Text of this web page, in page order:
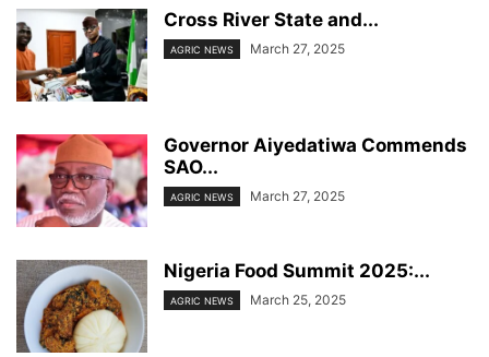
Cross River State and...
AGRIC NEWS March 27, 2025
Governor Aiyedatiwa Commends
SAO...
AGRIC NEWS March 27, 2025
Nigeria Food Summit 2025:...
AGRIC NEWS March 25, 2025